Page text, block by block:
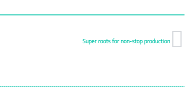
Super roots for non-stop production